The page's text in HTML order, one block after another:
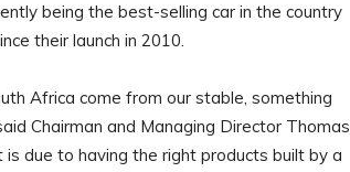
being the best-selling car in the country
their launch in 2010.
Africa come from our stable, something
Chairman and Managing Director Thomas
due to having the right products built by a